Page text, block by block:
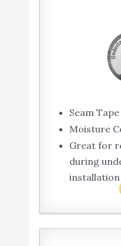
Seam
Moisture
Great for
during
installation